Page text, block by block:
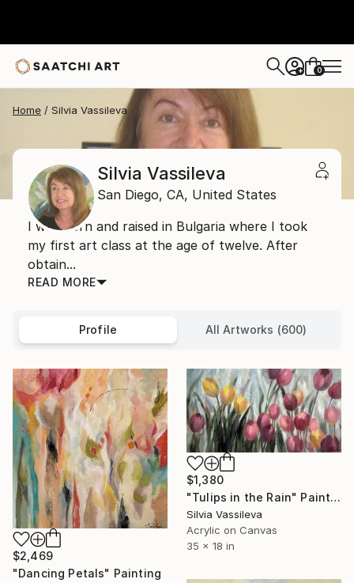
+ 0
Home Silvia Vassileva
Silvia Vassileva
San Diego, CA, United States
I was born and raised in Bulgaria where I took
my first art class at the age of twelve. After
obtain...
READ MORE
Profile All Artworks (600)
$2,469
"Dancing Petals" Painting
$1,380
"Tulips in the Rain" Painting
Silvia Vassileva
Acrylic on Canvas
35 x 18 in